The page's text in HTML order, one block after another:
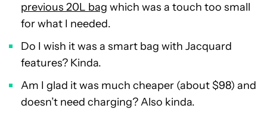
previous 20L bag which was a touch too small
for what I needed.
Do I wish it was a smart bag with Jacquard
features? Kinda.
Am I glad it was much cheaper (about $98) and
doesn’t need charging? Also kinda.